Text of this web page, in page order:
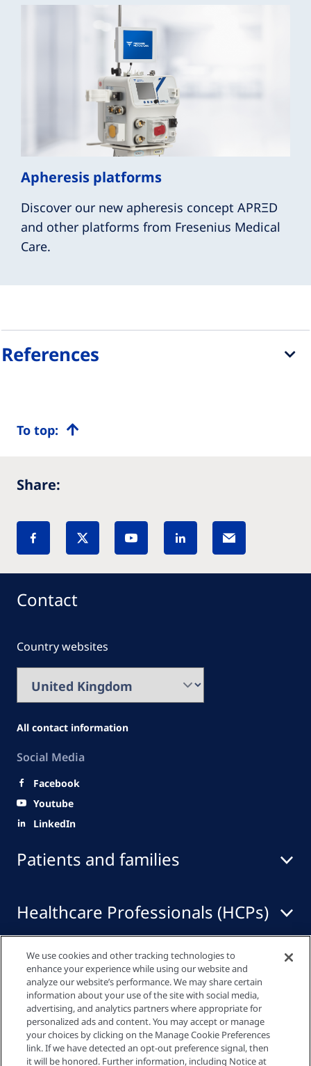
Apheresis platforms
Discover our new apheresis concept APRΞD
and other platforms from Fresenius Medical
Care.
References
To top:
Share:
Patients and families
Healthcare Professionals (HCPs)
Quick links
Contact
Country websites
All contact information
Social Media
Facebook
Youtube
LinkedIn
Privacy policy
Cookie settings
We use cookies and other tracking technologies to
enhance your experience while using our website and
analyze our website’s performance. We may share certain
information about your use of the site with social media,
advertising, and analytics partners where appropriate for
personalized ads and content. You may accept or manage
your choices by clicking on the Manage Cookie Preferences
link. If we have detected an opt-out preference signal, then
it will be honored. Further information, including Notice at